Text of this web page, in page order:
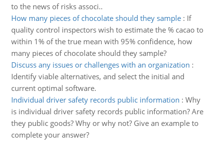
to the news of risks associ..
How many pieces of chocolate should they sample: If
quality control inspectors wish to estimate the % cacao to
within 1% of the true mean with 95% confidence, how
many pieces of chocolate should they sample?
Discuss any issues or challenges with an organization :
Identify viable alternatives, and select the initial and
current optimal software.
Individual driver safety records public information : Why
is individual driver safety records public information? Are
they public goods? Why or why not? Give an example to
complete your answer?